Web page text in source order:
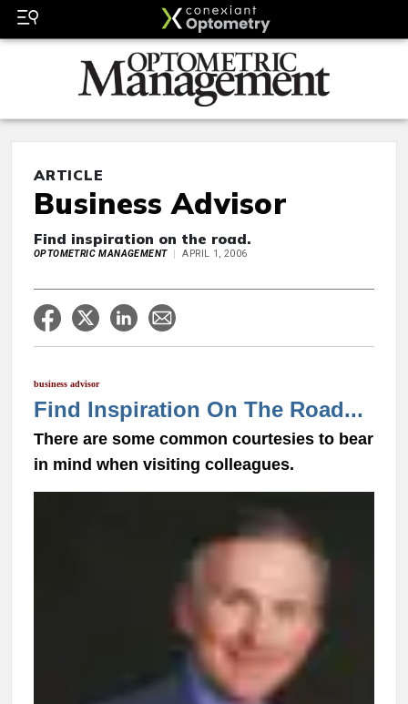
ARTICLE
Business Advisor
Find inspiration on the road.
OPTOMETRIC MANAGEMENT APRIL 1, 2006
business advisor
Find Inspiration On The Road...
There are some common courtesies to bear
in mind when visiting colleagues.